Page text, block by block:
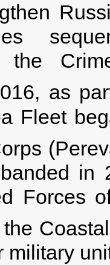
the
as
Fleet
in
Forces
military